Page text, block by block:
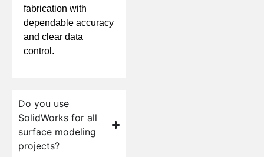
fabrication with
dependable accuracy
and clear data
control.
Do you use
SolidWorks for all
surface modeling
projects?